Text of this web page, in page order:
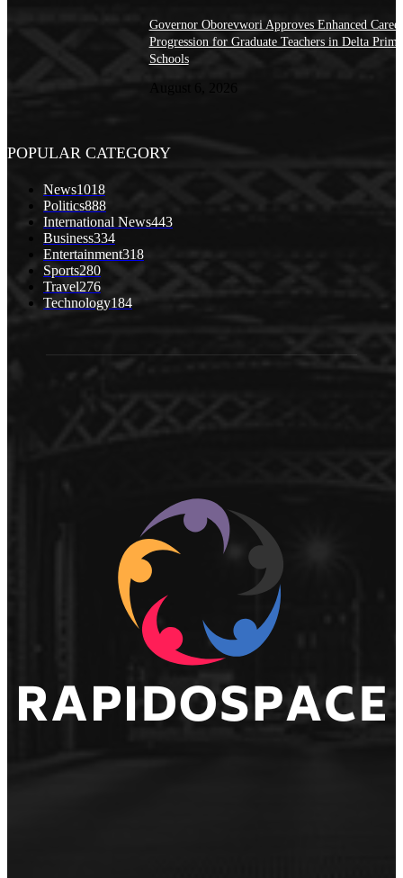
Governor Oborevwori Approves Enhanced Career
Progression for Graduate Teachers in Delta
Schools
POPULAR CATEGORY
News1018
Politics888
International News443
Business334
Entertainment318
Sports280
Travel276
Technology184